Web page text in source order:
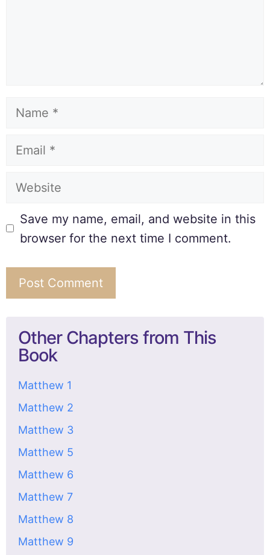
Save my name, email, and website in this
browser for the next time I comment.
Other Chapters from This
Book
Matthew 1
Matthew 2
Matthew 3
Matthew 5
Matthew 6
Matthew 7
Matthew 8
Matthew 9